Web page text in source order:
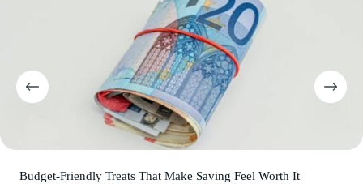
Budget-Friendly Treats That Make Saving Feel Worth It